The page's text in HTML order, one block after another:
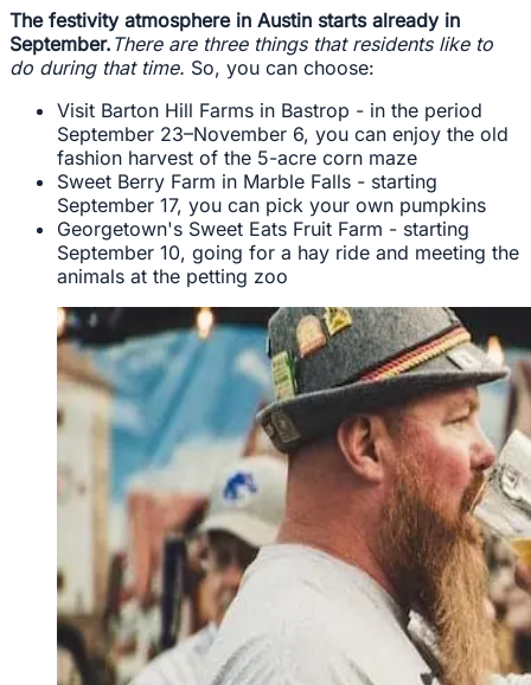
The festivity atmosphere in Austin starts already in
September. There are three things that residents like to
do during that time. So, you can choose:
Visit Barton Hill Farms in Bastrop - in the period
September 23–November 6, you can enjoy the old
fashion harvest of the 5-acre corn maze
Sweet Berry Farm in Marble Falls - starting
September 17, you can pick your own pumpkins
Georgetown's Sweet Eats Fruit Farm - starting
September 10, going for a hay ride and meeting the
animals at the petting zoo